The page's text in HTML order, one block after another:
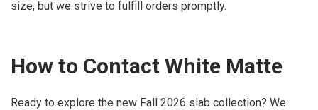
size, but we strive to fulfill orders promptly.
How to Contact White Matte
Ready to explore the new Fall 2026 slab collection? We